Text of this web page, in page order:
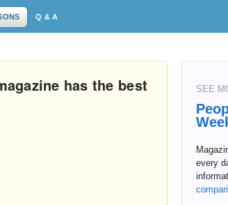
Q & A
has the best
SEE
every